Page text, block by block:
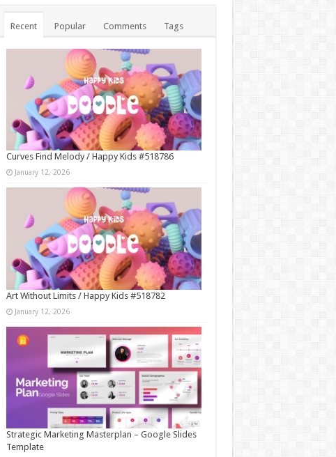
Recent Popular Comments Tags
Curves Find Melody / Happy Kids #518786
January 12, 2026
Art Without Limits / Happy Kids #518782
January 12, 2026
Strategic Marketing Masterplan – Google Slides
Template